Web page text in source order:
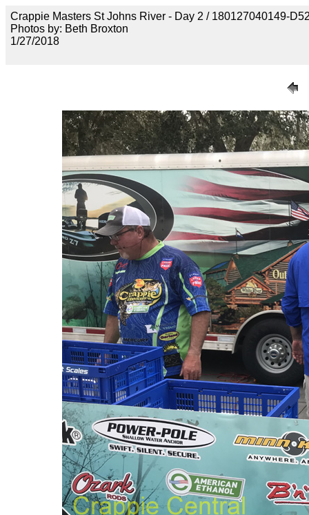
Crappie Masters St Johns River - Day 2 / 180127040149-
Photos by: Beth Broxton
1/27/2018